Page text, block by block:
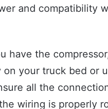
and compatibility
have the
on your truck bed or
all the
wiring is properly